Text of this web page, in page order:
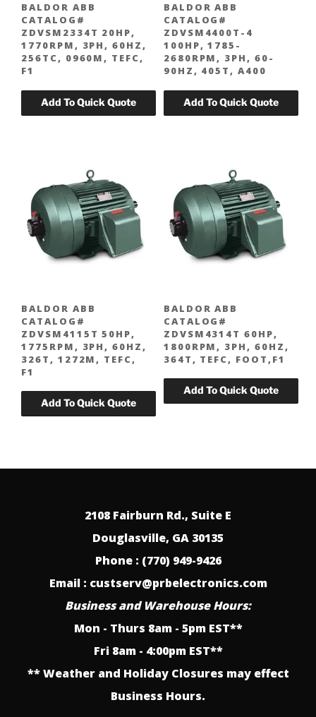
BALDOR ABB
CATALOG#
ZDVSM2334T 20HP,
1770RPM, 3PH, 60HZ,
256TC, 0960M, TEFC,
F1
BALDOR ABB
CATALOG#
ZDVSM4400T-4
100HP, 1785-
2680RPM, 3PH, 60-
90HZ, 405T, A400
BALDOR ABB
CATALOG#
ZDVSM4115T 50HP,
1775RPM, 3PH, 60HZ,
326T, 1272M, TEFC,
F1
BALDOR ABB
CATALOG#
ZDVSM4314T 60HP,
1800RPM, 3PH, 60HZ,
364T, TEFC, FOOT,F1
2108 Fairburn Rd., Suite E
Douglasville, GA 30135
Phone : (770) 949-9426
Email : custserv@prbelectronics.com
Business and Warehouse Hours:
Mon - Thurs 8am - 5pm EST**
Fri 8am - 4:00pm EST**
** Weather and Holiday Closures may effect
Business Hours.